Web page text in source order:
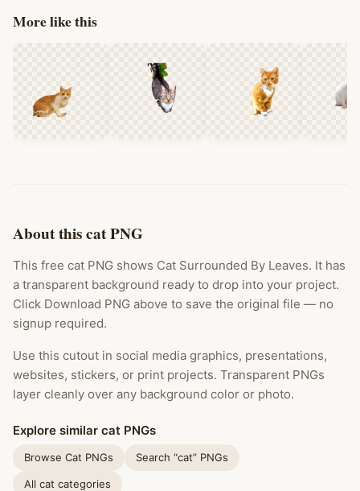
More like this
About this cat PNG
This free cat PNG shows Cat Surrounded By Leaves. It has
a transparent background ready to drop into your project.
Click Download PNG above to save the original file — no
signup required.
Use this cutout in social media graphics, presentations,
websites, stickers, or print projects. Transparent PNGs
layer cleanly over any background color or photo.
Explore similar cat PNGs
Browse Cat PNGs Search “cat” PNGs
All cat categories